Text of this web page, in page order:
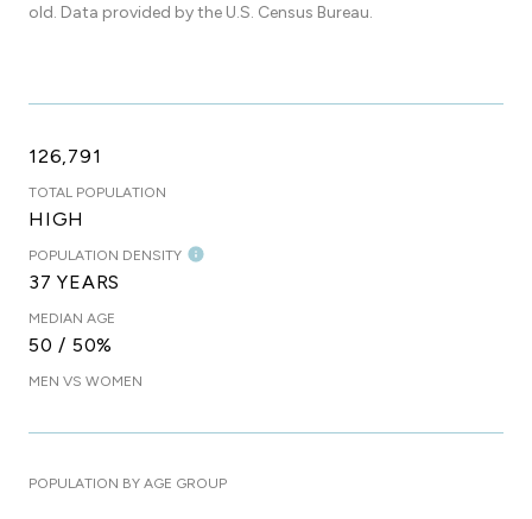
old. Data provided by the U.S. Census Bureau.
126,791
TOTAL POPULATION
HIGH
POPULATION DENSITY
37 YEARS
MEDIAN AGE
50 / 50%
MEN VS WOMEN
POPULATION BY AGE GROUP